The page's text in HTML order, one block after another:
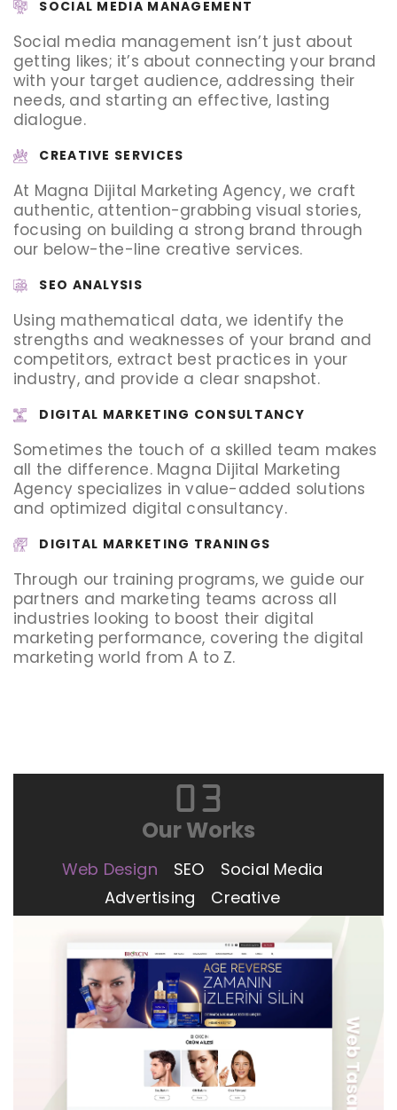
SOCIAL MEDIA MANAGEMENT
Social media management isn’t just about
getting likes; it’s about connecting your brand
with your target audience, addressing their
needs, and starting an effective, lasting
dialogue.
CREATIVE SERVICES
At Magna Dijital Marketing Agency, we craft
authentic, attention-grabbing visual stories,
focusing on building a strong brand through
our below-the-line creative services.
SEO ANALYSIS
Using mathematical data, we identify the
strengths and weaknesses of your brand and
competitors, extract best practices in your
industry, and provide a clear snapshot.
DIGITAL MARKETING CONSULTANCY
Sometimes the touch of a skilled team makes
all the difference. Magna Dijital Marketing
Agency specializes in value-added solutions
and optimized digital consultancy.
DIGITAL MARKETING TRANINGS
Through our training programs, we guide our
partners and marketing teams across all
industries looking to boost their digital
marketing performance, covering the digital
marketing world from A to Z.
Our Works
03
Web Design SEO
Social Media
Advertising
Creative